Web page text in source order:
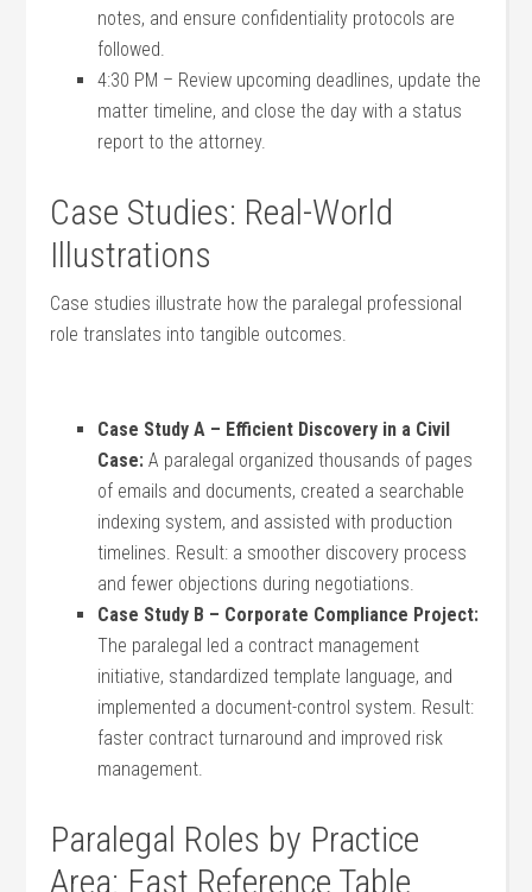
notes, and ⁣ensure confidentiality ​protocols are
followed.
4:30 PM – Review upcoming deadlines, update the
matter timeline,⁢ and close the day with a status​
report⁢ to the attorney.
Case ⁣Studies: Real-World
Illustrations
Case studies illustrate how the paralegal ⁣professional
role translates into ⁤tangible outcomes.
Case Study A – Efficient Discovery in ⁣a Civil
‌Case: A paralegal ‌organized thousands⁢ of pages
‍of emails and‌ documents, ⁢created a⁢ searchable
indexing system, and assisted with production
timelines. Result: a smoother⁤ discovery process
and‍ fewer objections during negotiations.
Case​ Study B​ – Corporate Compliance‌ Project:
The ​paralegal⁢ led a contract management
initiative, standardized template language, and
implemented​ a document-control system. Result:⁢
faster contract‌ turnaround and improved risk
management.
Paralegal Roles by Practice ​
Area: Fast Reference Table